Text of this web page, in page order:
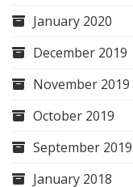
January 2020
December 2019
November 2019
October 2019
September 2019
January 2018